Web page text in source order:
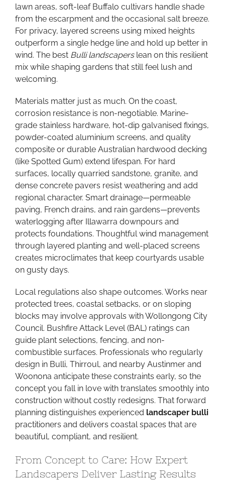
lawn areas, soft-leaf Buffalo cultivars handle shade
from the escarpment and the occasional salt breeze.
For privacy, layered screens using mixed heights
outperform a single hedge line and hold up better in
wind. The best Bulli landscaperslean on this resilient
mix while shaping gardens that still feel lush and
welcoming.
Materials matter just as much. On the coast,
corrosion resistance is non-negotiable. Marine-
grade stainless hardware, hot-dip galvanised fixings,
powder-coated aluminium screens, and quality
composite or durable Australian hardwood decking
(like Spotted Gum) extend lifespan. For hard
surfaces, locally quarried sandstone, granite, and
dense concrete pavers resist weathering and add
regional character. Smart drainage—permeable
paving, French drains, and rain gardens—prevents
waterlogging after Illawarra downpours and
protects foundations. Thoughtful wind management
through layered planting and well-placed screens
creates microclimates that keep courtyards usable
on gusty days.
Local regulations also shape outcomes. Works near
protected trees, coastal setbacks, or on sloping
blocks may involve approvals with Wollongong City
Council. Bushfire Attack Level (BAL) ratings can
guide plant selections, fencing, and non-
combustible surfaces. Professionals who regularly
design in Bulli, Thirroul, and nearby Austinmer and
Woonona anticipate these constraints early, so the
concept you fall in love with translates smoothly into
construction without costly redesigns. That forward
planning distinguishes experienced landscaper bulli
practitioners and delivers coastal spaces that are
beautiful, compliant, and resilient.
From Concept to Care: How Expert
Landscapers Deliver Lasting Results